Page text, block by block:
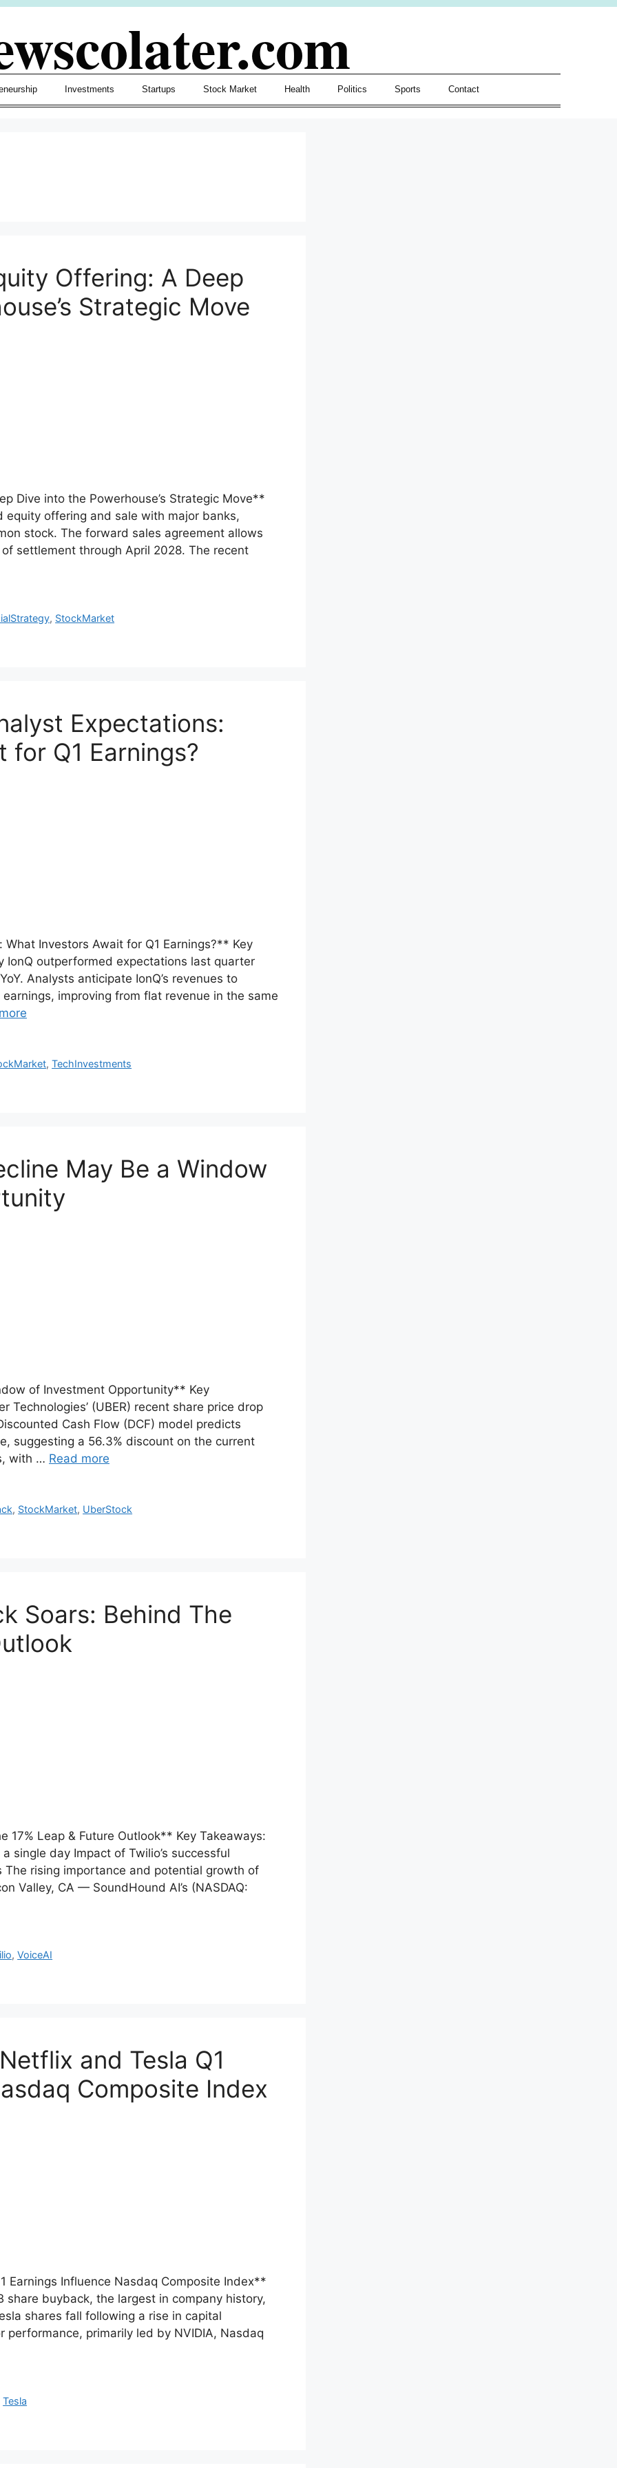
Investments Startups Stock Market Health Politics Sports Contact
Offering: A Deep
Strategic Move
Dive into the Powerhouse’s Strategic Move**
equity offering and sale with major banks,
stock. The forward sales agreement allows
settlement through April 2028. The recent
, StockMarket
Expectations:
Q1 Earnings?
Investors Await for Q1 Earnings?** Key
IonQ outperformed expectations last quarter
Analysts anticipate IonQ’s revenues to
improving from flat revenue in the same
,TechInvestments
May Be a Window
of Investment Opportunity** Key
Technologies’ (UBER) recent share price drop
Cash Flow (DCF) model predicts
suggesting a 56.3% discount on the current
with … Read more
, StockMarket, UberStock
Soars: Behind The
17% Leap & Future Outlook** Key Takeaways:
single day Impact of Twilio’s successful
rising importance and potential growth of
Valley, CA — SoundHound AI’s (NASDAQ:
,VoiceAI
and Tesla Q1
Composite Index
Earnings Influence Nasdaq Composite Index**
share buyback, the largest in company history,
shares fall following a rise in capital
primarily led by NVIDIA, Nasdaq
Tesla